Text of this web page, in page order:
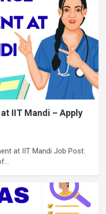
IIT Mandi – Apply
at IIT Mandi Job Post: